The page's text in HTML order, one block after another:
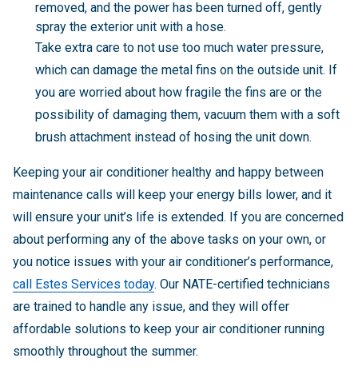
removed, and the power has been turned off, gently
spray the exterior unit with a hose.
Take extra care to not use too much water pressure,
which can damage the metal fins on the outside unit. If
you are worried about how fragile the fins are or the
possibility of damaging them, vacuum them with a soft
brush attachment instead of hosing the unit down.
Keeping your air conditioner healthy and happy between
maintenance calls will keep your energy bills lower, and it
will ensure your unit’s life is extended. If you are concerned
about performing any of the above tasks on your own, or
you notice issues with your air conditioner’s performance,
call Estes Services today. Our NATE-certified technicians
are trained to handle any issue, and they will offer
affordable solutions to keep your air conditioner running
smoothly throughout the summer.